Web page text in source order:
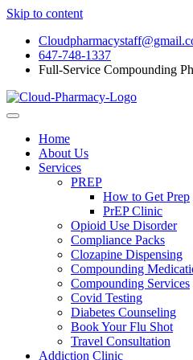
Skip to content
647-748-1337
Full-Service Compounding
Home
About Us
Services
PREP
How to Get Prep
PrEP Clinic
Opioid Use Disorder
Compliance Packs
Clozapine Dispensing
Compounding
Compounding Services
Covid Testing
Diabetes Counseling
Book Your Flu Shot
Travel Consultation
Addiction Clinic